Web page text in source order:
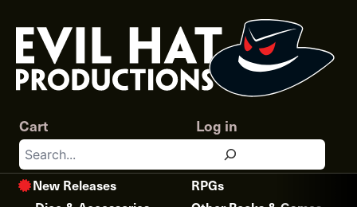
content
Search
Log in
Cart
New Releases
RPGs